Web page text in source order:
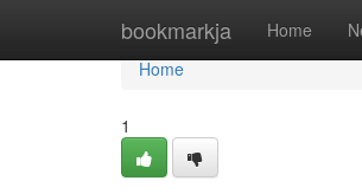
bookmarkja Home
Home
Home
1